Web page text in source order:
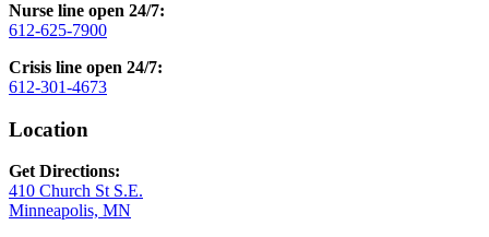
Nurse line open 24/7:
612-625-7900
Crisis line open 24/7:
612-301-4673
Location
Get Directions:
410 Church St S.E.
Minneapolis, MN